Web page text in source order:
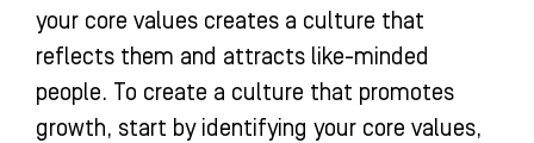
your core values creates a culture that
reflects them and attracts like-minded
people. To create a culture that promotes
growth, start by identifying your core values,